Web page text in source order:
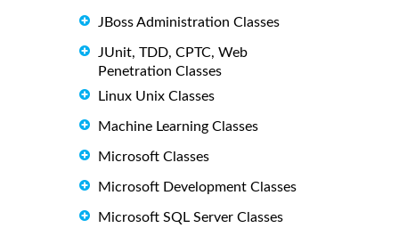
JBoss Administration Classes
JUnit, TDD, CPTC, Web
Penetration Classes
Linux Unix Classes
Machine Learning Classes
Microsoft Classes
Microsoft Development Classes
Microsoft SQL Server Classes